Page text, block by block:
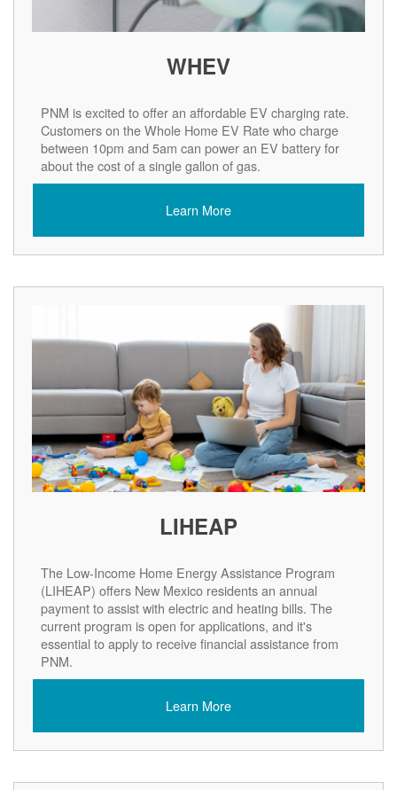
WHEV
PNM is excited to offer an affordable EV charging rate.
Customers on the Whole Home EV Rate who charge
between 10pm and 5am can power an EV battery for
about the cost of a single gallon of gas.
Learn More
LIHEAP
The Low-Income Home Energy Assistance Program
(LIHEAP) offers New Mexico residents an annual
payment to assist with electric and heating bills. The
current program is open for applications, and it's
essential to apply to receive financial assistance from
PNM.
Learn More